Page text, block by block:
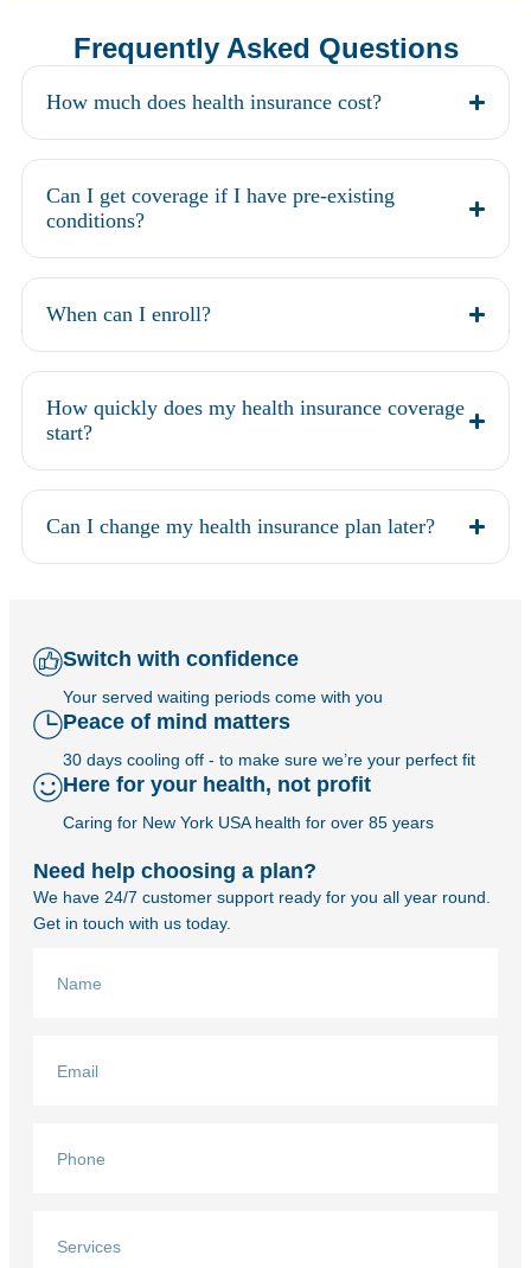
Frequently Asked Questions
How much does health insurance cost?
Can I get coverage if I have pre-existing
conditions?
When can I enroll?
How quickly does my health insurance coverage
start?
Can I change my health insurance plan later?
Switch with confidence
Your served waiting periods come with you
Peace of mind matters
30 days cooling off - to make sure we’re your perfect fit
Here for your health, not profit
Caring for New York USA health for over 85 years
Need help choosing a plan?
We have 24/7 customer support ready for you all year round.
Get in touch with us today.